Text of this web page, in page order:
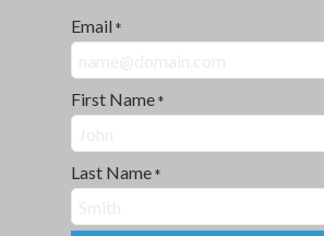
Email *
First Name *
Last Name *